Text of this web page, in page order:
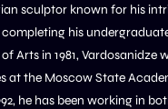
sculptor known for his
his
Arts in 1981, Vardosanidze
at the Moscow State
he has been working in